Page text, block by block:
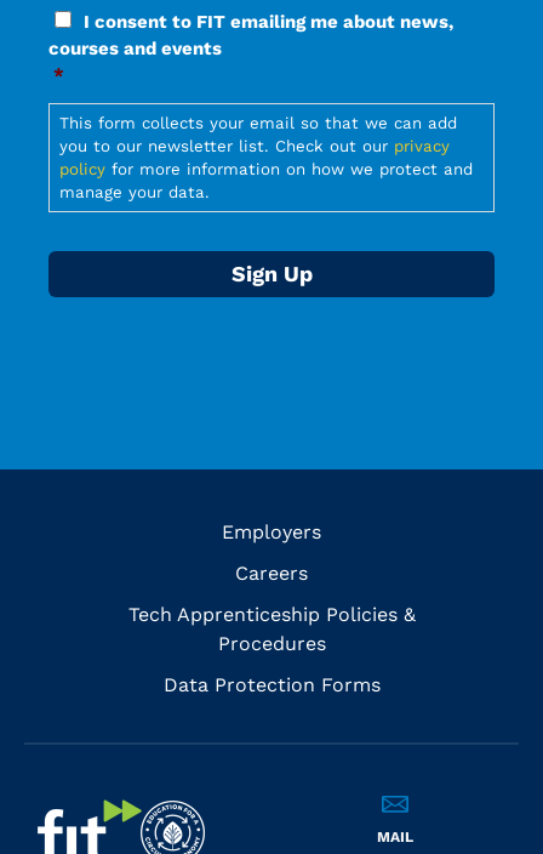
Consent
Required
I consent to FIT emailing me about news,
courses and events
*
Required
This form collects your email so that we can add
you to our newsletter list. Check out our privacy
policy for more information on how we protect and
manage your data.
Employers
Careers
Tech Apprenticeship Policies &
Procedures
Data Protection Forms
MAIL